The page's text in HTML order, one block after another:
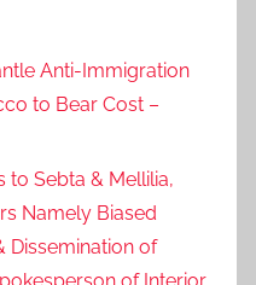
Anti-Immigration
to Bear Cost –
to Sebta & Mellilia,
Namely Biased
Dissemination of